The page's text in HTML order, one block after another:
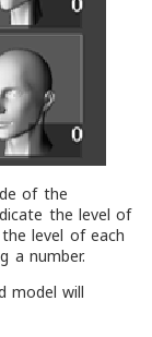
of the
the level of
level of each
a number.
model will